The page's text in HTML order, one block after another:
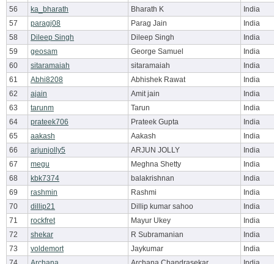
56
ka_bharath Bharath K
India
57
paragj08 Parag Jain
India
58
Dileep Singh Dileep Singh
India
59
geosam George Samuel
India
60
sitaramaiah sitaramaiah
India
61
Abhi8208 Abhishek Rawat
India
62
ajain Amit jain
India
63
tarunm Tarun
India
64
prateek706 Prateek Gupta
India
65
aakash Aakash
India
66
arjunjolly5 ARJUN JOLLY
India
67
megu Meghna Shetty
India
68
kbk7374 balakrishnan
India
69
rashmin Rashmi
India
70
dillip21 Dillip kumar sahoo
India
71
rockfret Mayur Ukey
India
72
shekar R Subramanian
India
73
voldemort Jaykumar
India